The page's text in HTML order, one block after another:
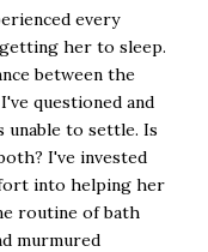
every
her to sleep.
between the
questioned and
unable to settle. Is
I've invested
into helping her
routine of bath
murmured